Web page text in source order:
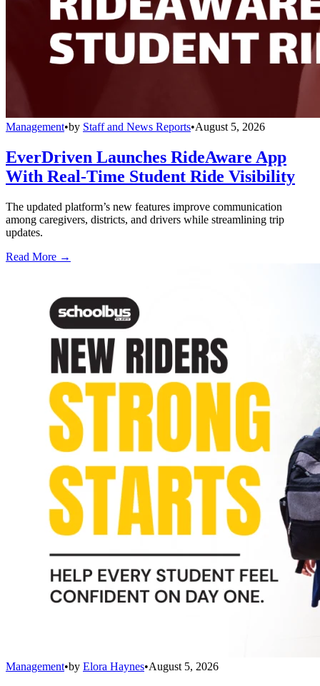
Management•by Staff and News Reports•August 5, 2026
EverDriven Launches RideAware App
With Real-Time Student Ride Visibility
The updated platform’s new features improve communication
among caregivers, districts, and drivers while streamlining trip
updates.
Read More →
Management•by Elora Haynes•August 5, 2026